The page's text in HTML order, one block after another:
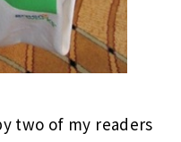
two of my readers